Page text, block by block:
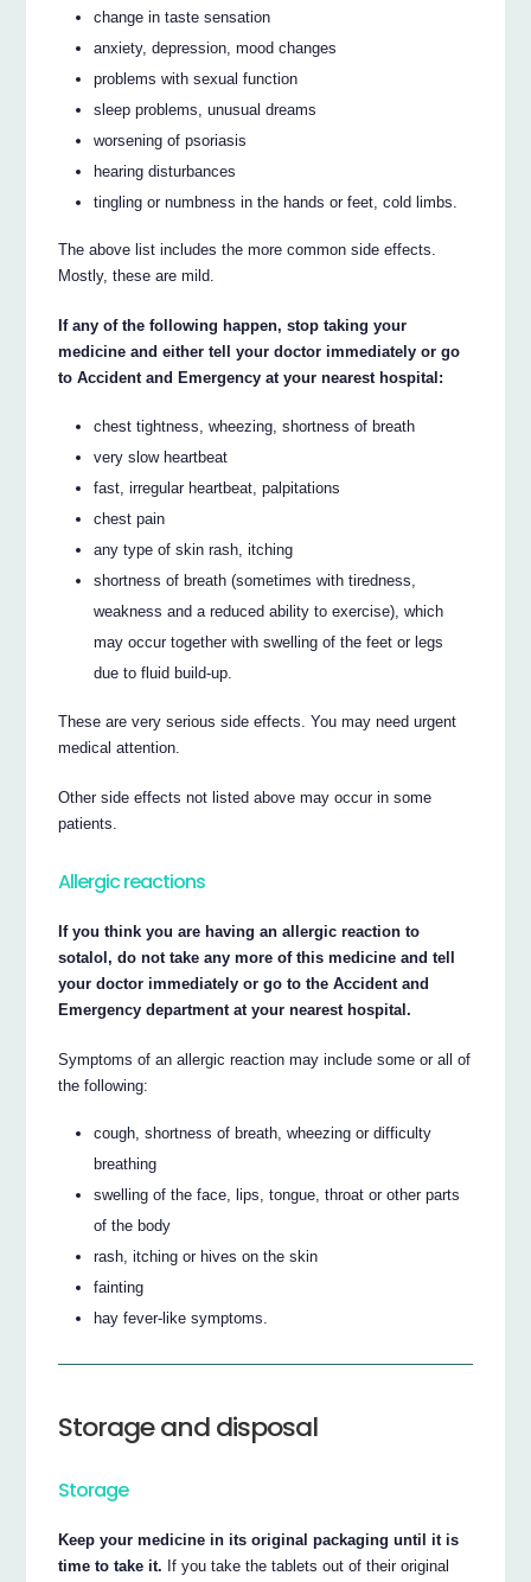
change in taste sensation
anxiety, depression, mood changes
problems with sexual function
sleep problems, unusual dreams
worsening of psoriasis
hearing disturbances
tingling or numbness in the hands or feet, cold limbs.
The above list includes the more common side effects.
Mostly, these are mild.
If any of the following happen, stop taking your
medicine and either tell your doctor immediately or go
to Accident and Emergency at your nearest hospital:
chest tightness, wheezing, shortness of breath
very slow heartbeat
fast, irregular heartbeat, palpitations
chest pain
any type of skin rash, itching
shortness of breath (sometimes with tiredness,
weakness and a reduced ability to exercise), which
may occur together with swelling of the feet or legs
due to fluid build-up.
These are very serious side effects. You may need urgent
medical attention.
Other side effects not listed above may occur in some
patients.
Allergic reactions
If you think you are having an allergic reaction to
sotalol, do not take any more of this medicine and tell
your doctor immediately or go to the Accident and
Emergency department at your nearest hospital.
Symptoms of an allergic reaction may include some or all of
the following:
cough, shortness of breath, wheezing or difficulty
breathing
swelling of the face, lips, tongue, throat or other parts
of the body
rash, itching or hives on the skin
fainting
hay fever-like symptoms.
Storage and disposal
Storage
Keep your medicine in its original packaging until it is
time to take it. If you take the tablets out of their original